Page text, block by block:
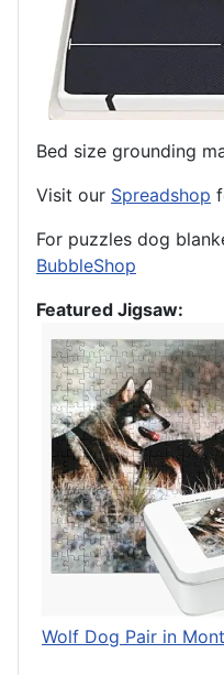
Bed size grounding
Visit our Spreadshop
For puzzles dog
BubbleShop
Featured Jigsaw:
Wolf Dog Pair in